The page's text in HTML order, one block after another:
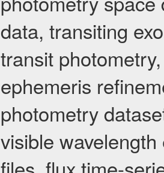
data, transiting
transit
ephemeris
photometry
visible